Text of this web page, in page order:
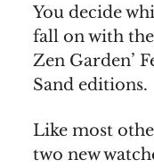
You decide
fall on with
Zen Garden’
Sand editions.
Like most
two new